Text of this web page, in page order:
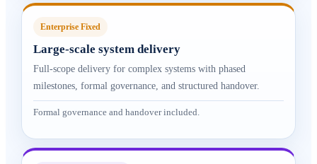
Enterprise Fixed
Large-scale system delivery
Full-scope delivery for complex systems with phased
milestones, formal governance, and structured handover.
Formal governance and handover included.